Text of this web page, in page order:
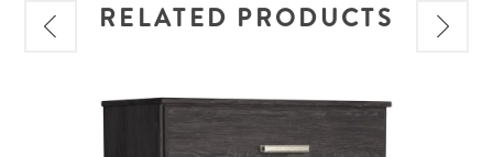
RELATED PRODUCTS